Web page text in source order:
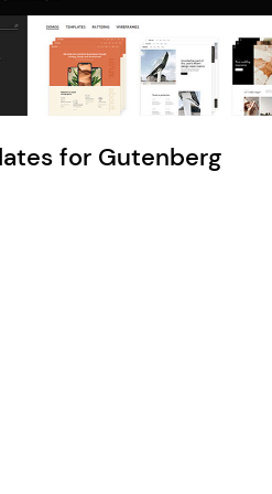
Ratio
Dessau
for Gutenberg